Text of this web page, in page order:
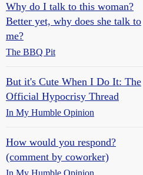
Why do I talk to this woman?
Better yet, why does she talk to
me?
The BBQ Pit
But it's Cute When I Do It: The
Official Hypocrisy Thread
In My Humble Opinion
How would you respond?
(comment by coworker)